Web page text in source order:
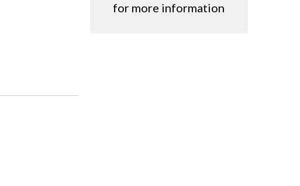
for more information